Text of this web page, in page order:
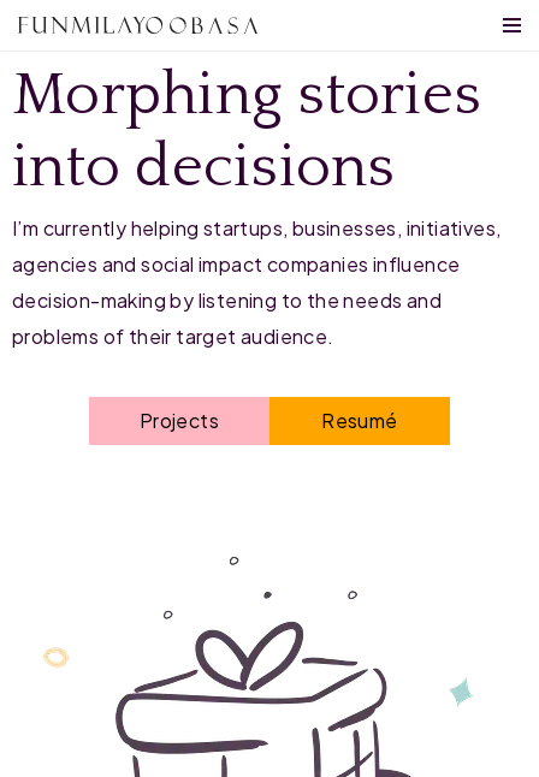
Skip
to
content
SERVICES
Morphing stories
into decisions
I’m currently helping startups, businesses, initiatives,
agencies and social impact companies influence
decision-making by listening to the needs and
problems of their target audience.
Projects Resumé